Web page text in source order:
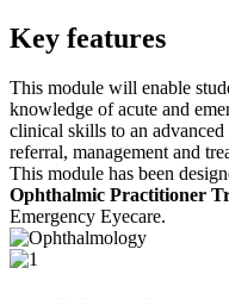
Key features
This module will enable
knowledge of acute and
clinical skills to an
referral, management and
This module has been
Ophthalmic Practitioner
Emergency Eyecare.